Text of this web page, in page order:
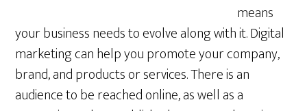
means
your business needs to evolve along with it. Digital
marketing can help you promote your company,
brand, and products or services. There is an
audience to be reached online, as well as a